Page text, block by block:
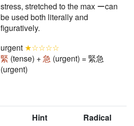
stress, stretched to the max ーcan
be used both literally and
figuratively.
urgent ★☆☆☆☆
緊 (tense) +急 (urgent) = 緊急
(urgent)
Hint Radical